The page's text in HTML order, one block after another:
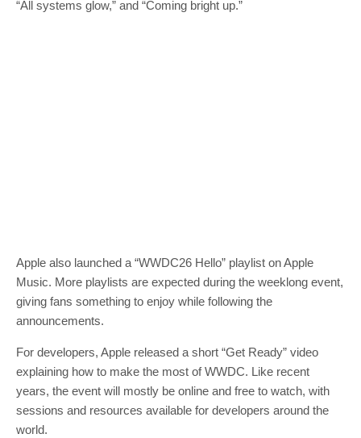
“All systems glow,” and “Coming bright up.”
Apple also launched a “WWDC26 Hello” playlist on Apple
Music. More playlists are expected during the weeklong event,
giving fans something to enjoy while following the
announcements.
For developers, Apple released a short “Get Ready” video
explaining how to make the most of WWDC. Like recent
years, the event will mostly be online and free to watch, with
sessions and resources available for developers around the
world.